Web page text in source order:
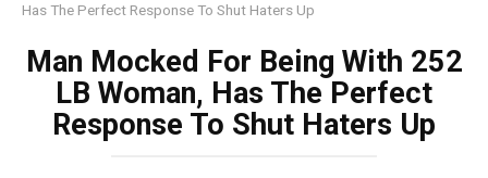
Has The Perfect Response To Shut Haters Up
Man Mocked For Being With 252
LB Woman, Has The Perfect
Response To Shut Haters Up